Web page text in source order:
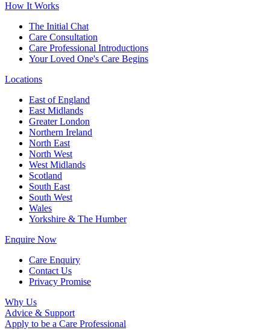
How It Works
The Initial Chat
Care Consultation
Care Professional Introductions
Your Loved One's Care Begins
Locations
East of England
East Midlands
Greater London
Northern Ireland
North East
North West
West Midlands
Scotland
South East
South West
Wales
Yorkshire & The Humber
Enquire Now
Care Enquiry
Contact Us
Privacy Promise
Why Us
Advice & Support
Apply to be a Care Professional